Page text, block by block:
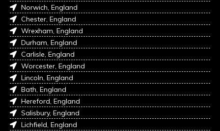
Norwich, England
Chester, England
Wrexham, England
Durham, England
Carlisle, England
Worcester, England
Lincoln, England
Bath, England
Hereford, England
Salisbury, England
Lichfield, England